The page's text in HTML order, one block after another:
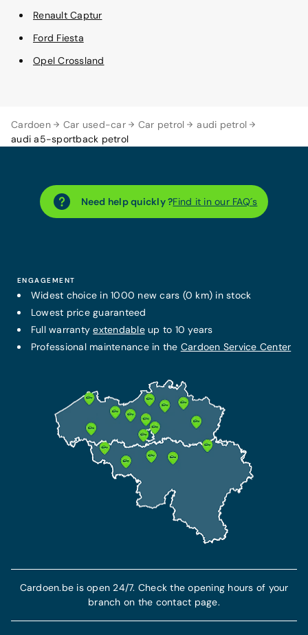
Cardoen Car used-car Car petrol
audi petrol
audi a5-sportback petrol
Renault Captur
Ford Fiesta
Opel Crossland
Need help quickly ?Find it in our FAQ´s
ENGAGEMENT
Widest choice in 1000 new cars (0 km) in stock
Lowest price guaranteed
Full warrantyextendableup to 10 years
Professional maintenance in the Cardoen Service Center
Cardoen.be is open 24/7. Check the opening hours of your
branch on the contact page.